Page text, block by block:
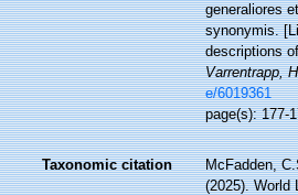
generaliores
synonymis.
descriptions
Varrentrapp,
e/6019361
page(s): 177-
Taxonomic citation
McFadden,
(2025).